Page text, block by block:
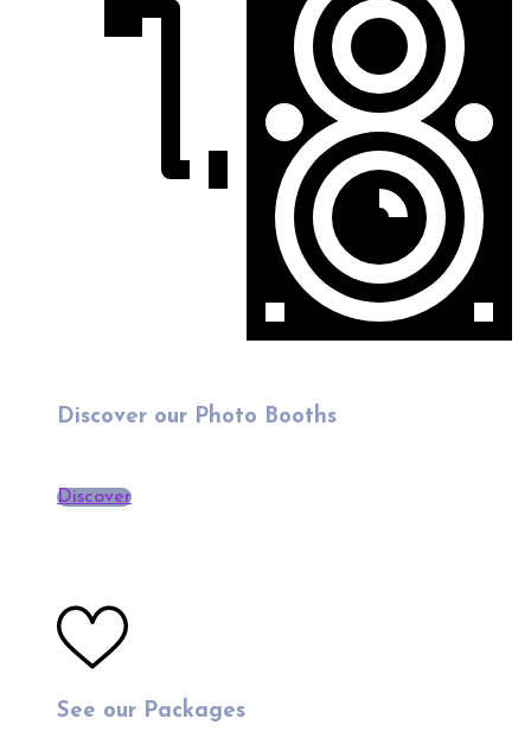
Discover our Photo Booths
Discover
See our Packages